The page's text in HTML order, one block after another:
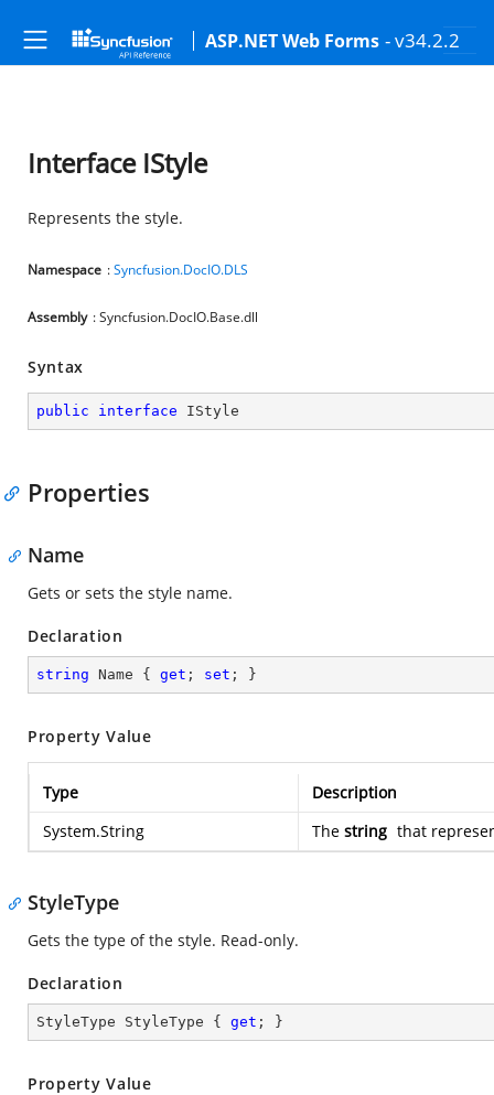
ASP.NET Web Forms - v34.2.2
Interface IStyle
Represents the style.
Namespace :Syncfusion.DocIO.DLS
Assembly : Syncfusion.DocIO.Base.dll
Syntax
public interface IStyle
Properties
Name
Gets or sets the style name.
Declaration
string Name { get ; set ; }
Property Value
Type
Description
System.String
The string that
StyleType
Gets the type of the style. Read-only.
Declaration
StyleType StyleType { get ; }
Property Value